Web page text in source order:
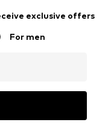
exclusive offers
For men